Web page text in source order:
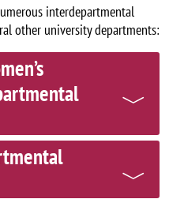
interdepartmental
other university departments: